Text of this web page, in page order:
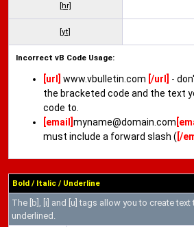
[hr]
[yt]
Incorrect vB Code Usage:
[url] www.vbulletin.com [/url]
-
the bracketed code and the text
code to.
[email] myname@domain.com
must include a forward slash ( [/
Bold / Italic / Underline
The [b], [i] and [u] tags allow you to create
underlined.